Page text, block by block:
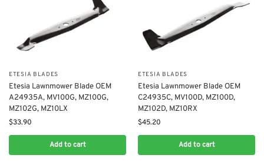
ETESIA BLADES
Etesia Lawnmower Blade OEM
A24935A, MV100G, MZ100G,
MZ102G, MZ10LX
$33.90
Add to cart
ETESIA BLADES
Etesia Lawnmower Blade OEM
C24935C, MV100D, MZ100D,
MZ102D, MZ10RX
$45.20
Add to cart